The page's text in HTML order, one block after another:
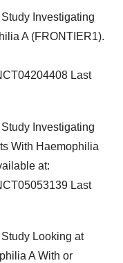
Investigating
A (FRONTIER1).
Last
Investigating
With Haemophilia
at:
Last
Looking at
A With or